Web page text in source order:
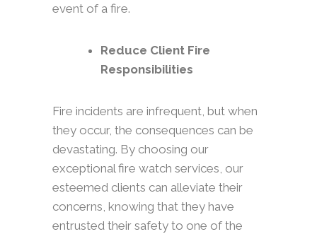
event of a fire.
Reduce Client Fire
Responsibilities
Fire incidents are infrequent, but when
they occur, the consequences can be
devastating. By choosing our
exceptional fire watch services, our
esteemed clients can alleviate their
concerns, knowing that they have
entrusted their safety to one of the